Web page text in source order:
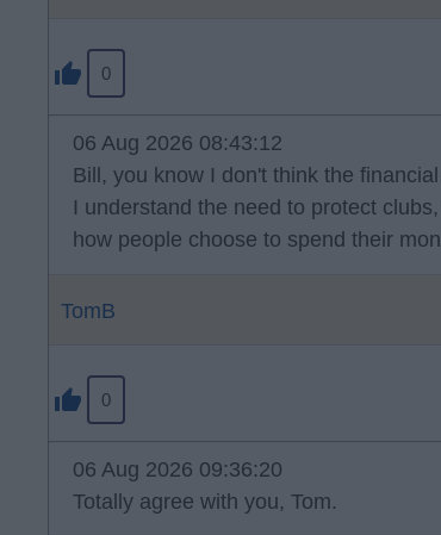
0
06 Aug 2026 08:43:12
Bill, you know I don't think the
I understand the need to protect
how people choose to spend their
TomB
0
06 Aug 2026 09:36:20
Totally agree with you, Tom.